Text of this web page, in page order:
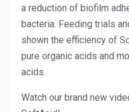
a reduction of biofilm
bacteria. Feeding trials
shown the efficiency of
pure organic acids and
acids.
Watch our brand new